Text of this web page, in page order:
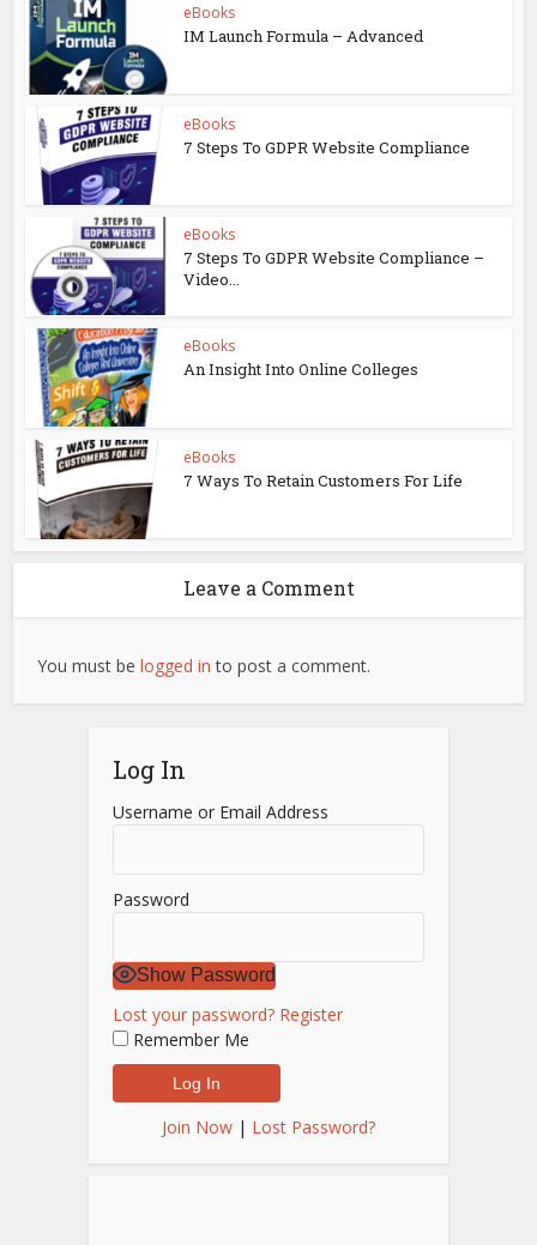
eBooks
IM Launch Formula – Advanced
eBooks
7 Steps To GDPR Website Compliance
eBooks
7 Steps To GDPR Website Compliance –
Video...
eBooks
An Insight Into Online Colleges
eBooks
7 Ways To Retain Customers For Life
Leave a Comment
You must belogged in to post a comment.
Log In
Username or Email Address
Password
Show Password
Lost your password? Register
Remember Me
Join Now | Lost Password?